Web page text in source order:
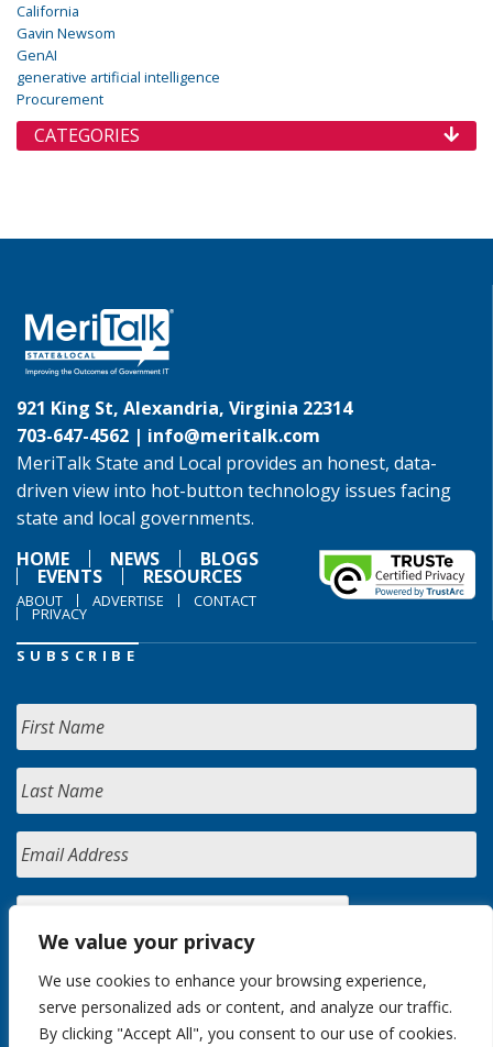
We value your privacy
We use cookies to enhance your browsing experience,
serve personalized ads or content, and analyze our traffic.
By clicking "Accept All", you consent to our use of cookies.
California
Gavin Newsom
GenAI
generative artificial intelligence
Procurement
CATEGORIES
921 King St, Alexandria, Virginia 22314
703-647-4562 | info@meritalk.com
MeriTalk State and Local provides an honest, data-
driven view into hot-button technology issues facing
state and local governments.
HOME
NEWS BLOGS
EVENTS RESOURCES
ABOUT ADVERTISE CONTACT
PRIVACY
SUBSCRIBE